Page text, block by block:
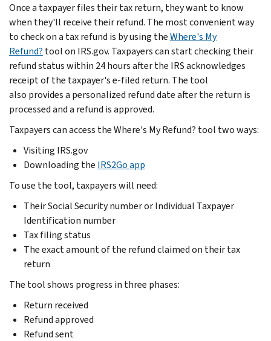
Once a taxpayer files their tax return, they want to know
when they'll receive their refund. The most convenient way
to check on a tax refund is by using theWhere's My
Refund? tool on IRS.gov. Taxpayers can start checking their
refund status within 24 hours after the IRS acknowledges
receipt of the taxpayer's e-filed return. The tool
also provides a personalized refund date after the return is
processed and a refund is approved.
Taxpayers can access the Where's My Refund? tool two ways:
Visiting IRS.gov
Downloading the IRS2Go app
To use the tool, taxpayers will need:
Their Social Security number or Individual Taxpayer
Identification number
Tax filing status
The exact amount of the refund claimed on their tax
return
The tool shows progress in three phases:
Return received
Refund approved
Refund sent